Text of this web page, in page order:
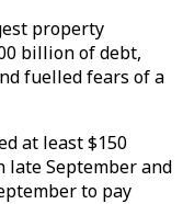
property
billion of debt,
fuelled fears of a
at least $150
September and
to pay